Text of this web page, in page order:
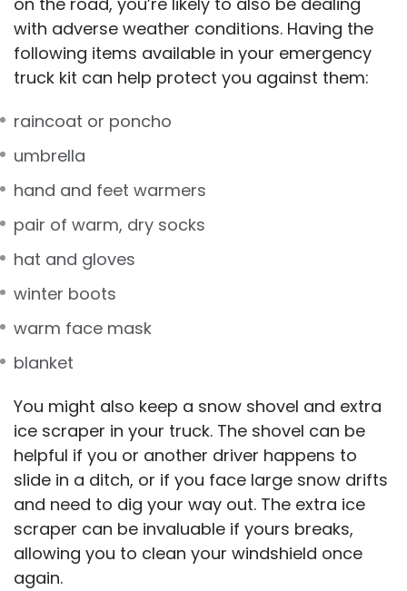
with adverse weather conditions. Having the
following items available in your emergency
truck kit can help protect you against them:
raincoat or poncho
umbrella
hand and feet warmers
pair of warm, dry socks
hat and gloves
winter boots
warm face mask
blanket
You might also keep a snow shovel and extra
ice scraper in your truck. The shovel can be
helpful if you or another driver happens to
slide in a ditch, or if you face large snow drifts
and need to dig your way out. The extra ice
scraper can be invaluable if yours breaks,
allowing you to clean your windshield once
again.